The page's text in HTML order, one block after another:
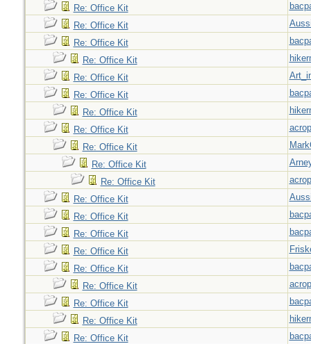
Re: Office Kit
Re: Office Kit
Re: Office Kit
Re: Office Kit
Re: Office Kit
Re: Office Kit
Re: Office Kit
Re: Office Kit
Re: Office Kit
Re: Office Kit
Re: Office Kit
Re: Office Kit
Re: Office Kit
Re: Office Kit
Re: Office Kit
Re: Office Kit
Re: Office Kit
Re: Office Kit
Re: Office Kit
Re: Office Kit